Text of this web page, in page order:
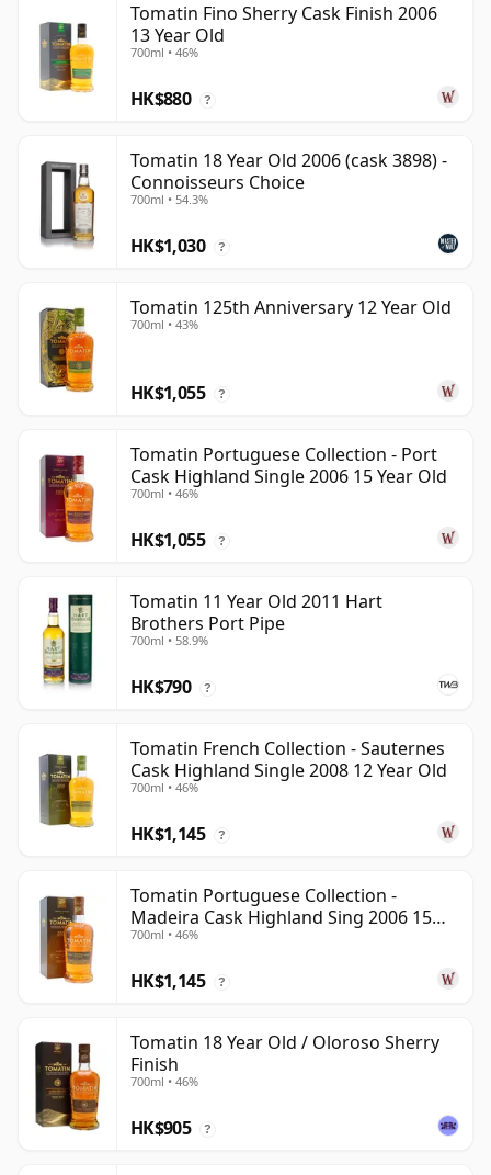
Tomatin Fino Sherry Cask Finish 2006
13 Year Old
700ml • 46%
HK$880 ?
Tomatin 18 Year Old 2006 (cask 3898) -
Connoisseurs Choice
700ml • 54.3%
HK$1,030 ?
Tomatin 125th Anniversary 12 Year Old
700ml • 43%
HK$1,055 ?
Tomatin Portuguese Collection - Port
Cask Highland Single 2006 15 Year Old
700ml • 46%
HK$1,055 ?
Tomatin 11 Year Old 2011 Hart
Brothers Port Pipe
700ml • 58.9%
HK$790 ?
Tomatin French Collection - Sauternes
Cask Highland Single 2008 12 Year Old
700ml • 46%
HK$1,145 ?
Tomatin Portuguese Collection -
Madeira Cask Highland Sing 2006 15
Year Old
700ml • 46%
HK$1,145 ?
Tomatin 18 Year Old / Oloroso Sherry
Finish
700ml • 46%
HK$905 ?